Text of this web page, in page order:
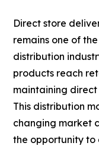
Direct store
remains one of
distribution
products reach
maintaining direct
This distribution
changing market
the opportunity to